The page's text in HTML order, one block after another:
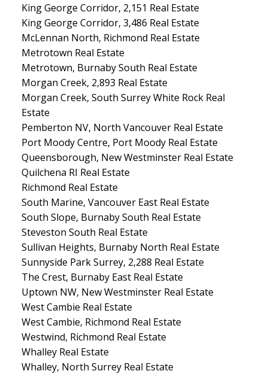
King George Corridor, 2,151 Real Estate
King George Corridor, 3,486 Real Estate
McLennan North, Richmond Real Estate
Metrotown Real Estate
Metrotown, Burnaby South Real Estate
Morgan Creek, 2,893 Real Estate
Morgan Creek, South Surrey White Rock Real
Estate
Pemberton NV, North Vancouver Real Estate
Port Moody Centre, Port Moody Real Estate
Queensborough, New Westminster Real Estate
Quilchena RI Real Estate
Richmond Real Estate
South Marine, Vancouver East Real Estate
South Slope, Burnaby South Real Estate
Steveston South Real Estate
Sullivan Heights, Burnaby North Real Estate
Sunnyside Park Surrey, 2,288 Real Estate
The Crest, Burnaby East Real Estate
Uptown NW, New Westminster Real Estate
West Cambie Real Estate
West Cambie, Richmond Real Estate
Westwind, Richmond Real Estate
Whalley Real Estate
Whalley, North Surrey Real Estate